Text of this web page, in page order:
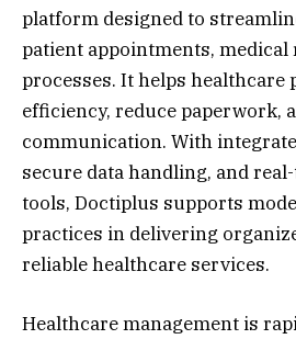
platform designed to
patient appointments,
processes. It helps healthcare
efficiency, reduce paperwork,
communication. With
secure data handling, and
tools, Doctiplus supports
practices in delivering
reliable healthcare services.
Healthcare management is